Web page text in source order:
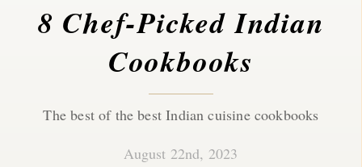
8 Chef-Picked Indian
Cookbooks
The best of the best Indian cuisine cookbooks
August 22nd, 2023